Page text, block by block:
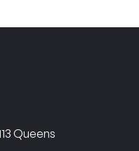
Queens